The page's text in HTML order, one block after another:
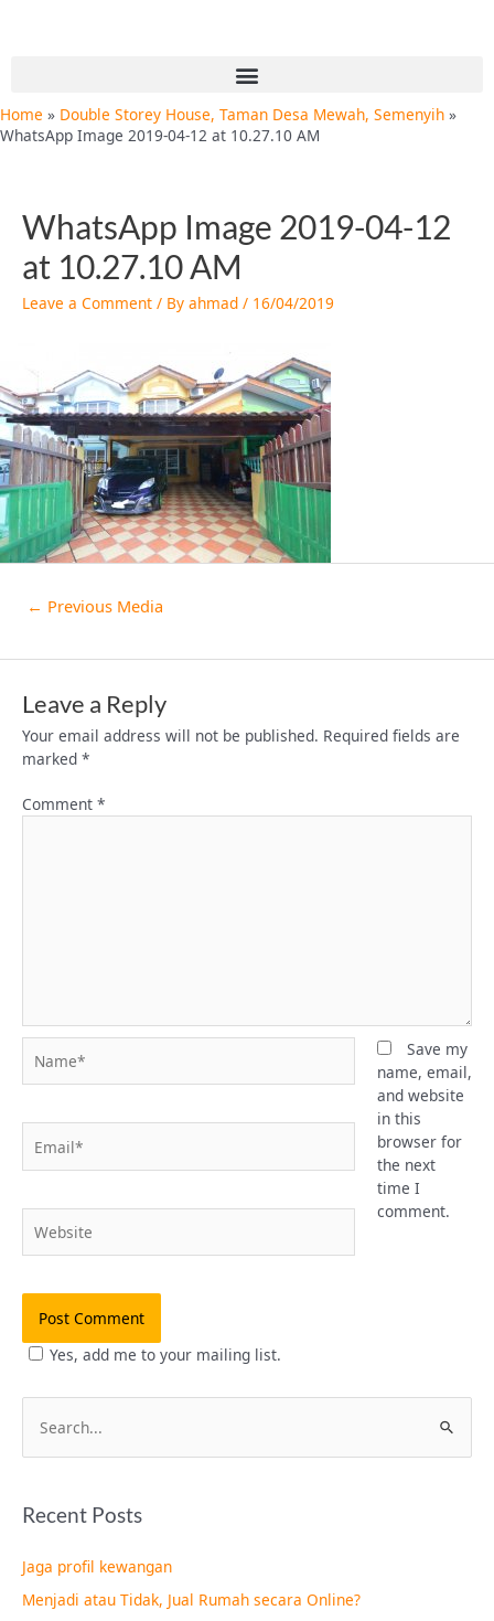
Menu
Home
Double Storey House, Taman Desa Mewah, Semenyih
WhatsApp Image 2019-04-12 at 10.27.10 AM
WhatsApp Image 2019-04-12
at 10.27.10 AM
Leave a Comment / By ahmad / 16/04/2019
← Previous Media
Leave a Reply
Your email address will not be published. Required fields are
marked *
Comment *
Save my
name, email,
and website
in this
browser for
the next
time I
comment.
Yes, add me to your mailing list.
e
r
h
f
Recent Posts
Jaga profil kewangan
Menjadi atau Tidak, Jual Rumah secara Online?